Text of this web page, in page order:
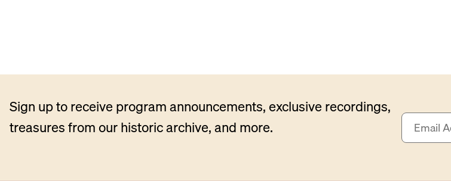
Sign up to receive program announcements, exclusive recordings,
treasures from our historic archive, and more.
E
a